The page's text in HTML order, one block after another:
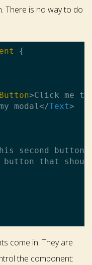
There is no way to do
{
Button>Click me to
modal</Text>
second button
button that
come in. They are
the component: